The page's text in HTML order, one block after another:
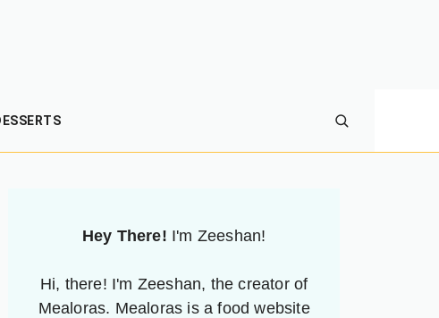
Hey There! I'm Zeeshan!
Hi, there! I'm Zeeshan, the creator of
Mealoras. Mealoras is a food website